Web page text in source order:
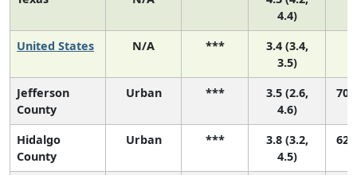
4.4)
United States N/A ***
3.4 (3.4,
3.5)
Jefferson
County
Urban ***
3.5 (2.6,
4.6)
70
Hidalgo
County
Urban ***
3.8 (3.2,
4.5)
62